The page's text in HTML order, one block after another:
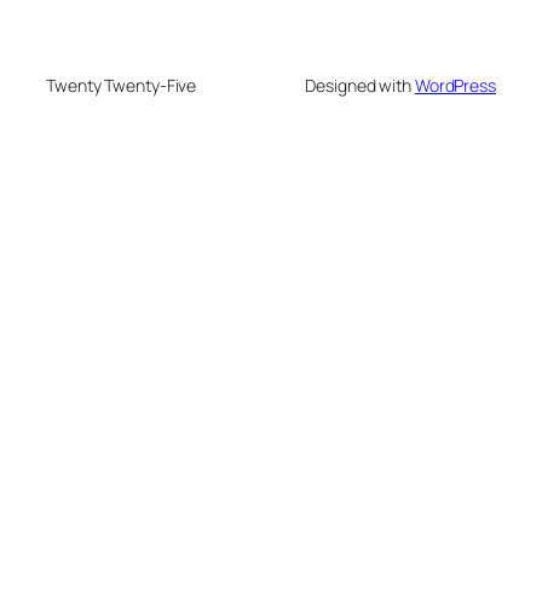
Twenty Twenty-Five Designed withWordPress